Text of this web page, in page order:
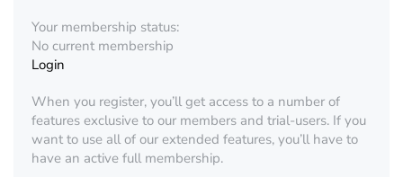
Your membership status:
No current membership
Login
When you register, you’ll get access to a number of
features exclusive to our members and trial-users. If you
want to use all of our extended features, you’ll have to
have an active full membership.